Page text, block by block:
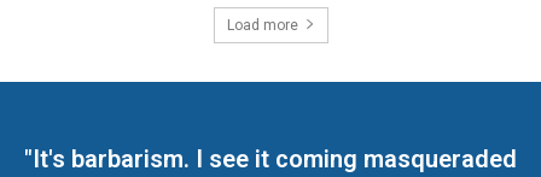
Load more
"It's barbarism. I see it coming masqueraded